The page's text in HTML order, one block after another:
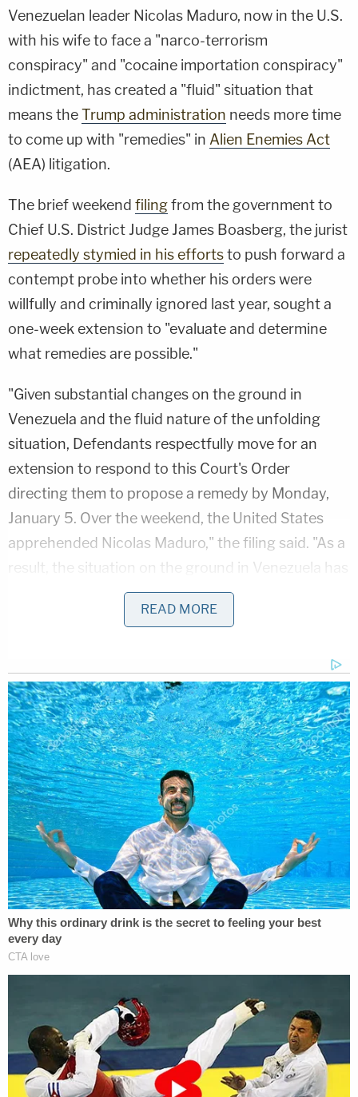
Venezuelan leader Nicolas Maduro, now in the U.S.
with his wife to face a "narco-terrorism
conspiracy" and "cocaine importation conspiracy"
indictment, has created a "fluid" situation that
means theTrump administration needs more time
to come up with "remedies" in Alien Enemies Act
(AEA) litigation.
The brief weekend filingfrom the government to
Chief U.S. District Judge James Boasberg, the jurist
repeatedly stymied in his effortsto push forward a
contempt probe into whether his orders were
willfully and criminally ignored last year, sought a
one-week extension to "evaluate and determine
what remedies are possible."
"Given substantial changes on the ground in
Venezuela and the fluid nature of the unfolding
situation, Defendants respectfully move for an
extension to respond to this Court's Order
directing them to propose a remedy by Monday,
January 5. Over the weekend, the United States
apprehended Nicolas Maduro," the filing said. "As a
result, the situation on the ground in Venezuela has
changed dramatically. Defendants thus need
additional time to determine the feasibility of
Given that the deadline was today, it was only a
matter of time before Boasberg responded — and
he did on Monday morning.
"As the Government's Motion fails to comply with
[Local Civil Rule] LCvR 7(m), the Court ORDERS
that it shall file a Rule 7(m) Notice by 5:00 p.m.
today," he said.
Thecited rulestates that "before filing any
nondispositive motion in a civil action, counsel shall
discuss the anticipated motion with opposing
counsel in a good-faith effort to determine
and, if there is, to narrow the areas of
disagreement."
"A party shall include in its motion a statement that
READ MORE